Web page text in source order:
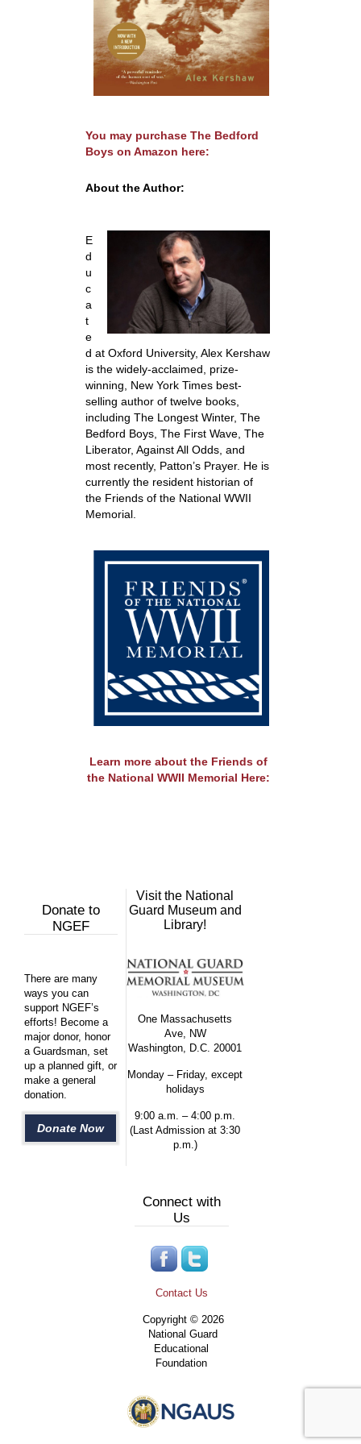
You may purchase The Bedford
Boyson Amazon here:
About the Author:
E
d
u
c
a
t
e
d at Oxford University, Alex Kershaw
is the widely-acclaimed, prize-
winning, New York Times best-
selling author of twelve books,
including The Longest Winter, The
Bedford Boys, The First Wave, The
Liberator, Against All Odds, and
most recently, Patton’s Prayer. He is
currently the resident historian of
the Friends of the National WWII
Memorial.
Learn more about the Friends of
the National WWII Memorial Here:
Donate to
NGEF
There are many
ways you can
support NGEF’s
efforts! Become a
major donor, honor
a Guardsman, set
up a planned gift, or
make a general
donation.
Donate Now
Visit the National
Guard Museum and
Library!
One Massachusetts
Ave, NW
Washington, D.C. 20001
Monday – Friday, except
holidays
9:00 a.m. – 4:00 p.m.
(Last Admission at 3:30
p.m.)
Connect with
Us
Contact Us
Copyright © 2026
National Guard
Educational
Foundation